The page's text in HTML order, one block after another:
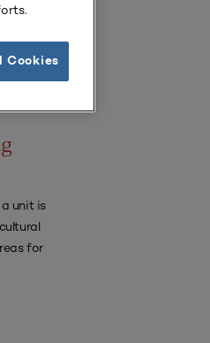
unit is
for
Cookies